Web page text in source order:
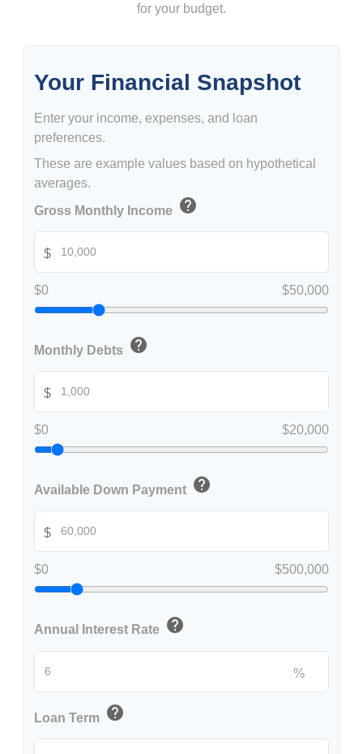
for your budget.
Your Financial Snapshot
Enter your income, expenses, and loan
preferences.
These are example values based on hypothetical
averages.
Gross Monthly Income help
$
$0 $50,000
Monthly Debts help
$
$0 $20,000
Available Down Payment help
$
$0 $500,000
Annual Interest Rate help
%
Loan Term help